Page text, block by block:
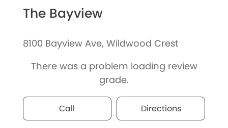
The Bayview
8100 Bayview Ave, Wildwood Crest
There was a problem loading review
grade.
Call Directions